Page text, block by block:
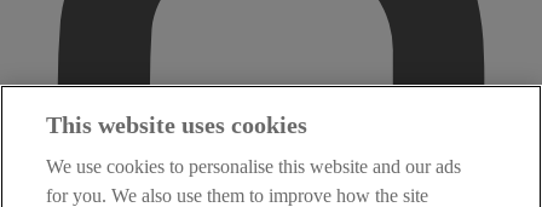
This website uses cookies
We use cookies to personalise this website and our ads
for you. We also use them to improve how the site